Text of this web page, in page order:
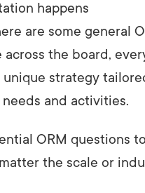
happens
are some general
across the board,
unique strategy
and activities.
ORM questions
the scale or